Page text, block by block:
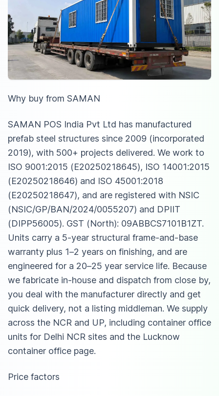
Why buy from SAMAN
SAMAN POS India Pvt Ltd has manufactured
prefab steel structures since 2009 (incorporated
2019), with 500+ projects delivered. We work to
ISO 9001:2015 (E20250218645), ISO 14001:2015
(E20250218646) and ISO 45001:2018
(E20250218647), and are registered with NSIC
(NSIC/GP/BAN/2024/0055207) and DPIIT
(DIPP56005). GST (North): 09ABBCS7101B1ZT.
Units carry a 5-year structural frame-and-base
warranty plus 1–2 years on finishing, and are
engineered for a 20–25 year service life. Because
we fabricate in-house and dispatch from close by,
you deal with the manufacturer directly and get
quick delivery, not a listing middleman. We supply
across the NCR and UP, including container office
units for Delhi NCR sites and the Lucknow
container office page.
Price factors